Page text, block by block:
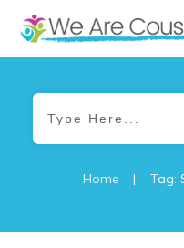
Home | Tag: